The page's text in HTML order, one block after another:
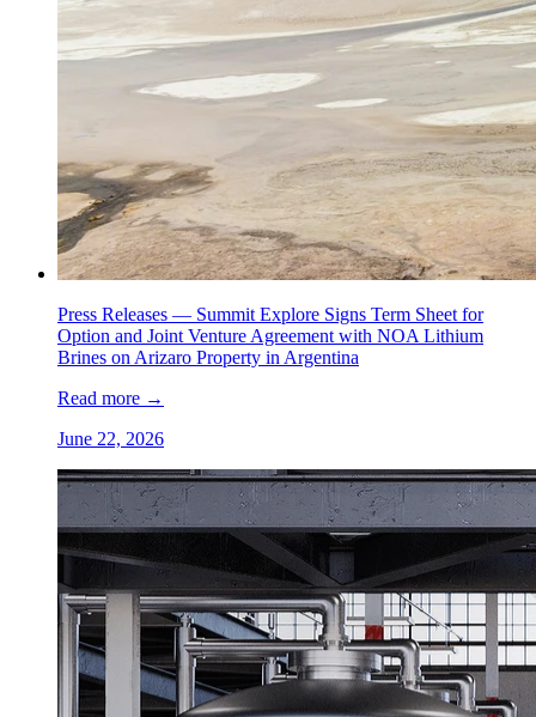
Press Releases — Summit Explore Signs Term Sheet for
Option and Joint Venture Agreement with NOA Lithium
Brines on Arizaro Property in Argentina
Read more →
June 22, 2026